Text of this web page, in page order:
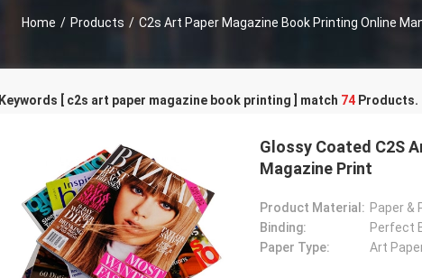
Home / Products / C2s Art Paper Magazine Book Printing Online
Keywords [ c2s art paper magazine book printing ] match 74 Products.
Glossy Coated C2S
Magazine Print
Product Material: Paper &
Binding:
Perfect
Paper Type:
Art